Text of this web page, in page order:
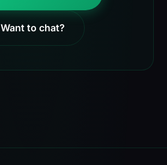
Want to chat?